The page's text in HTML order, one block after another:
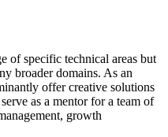
of specific technical areas but
broader domains. As an
offer creative solutions
as a mentor for a team of
growth